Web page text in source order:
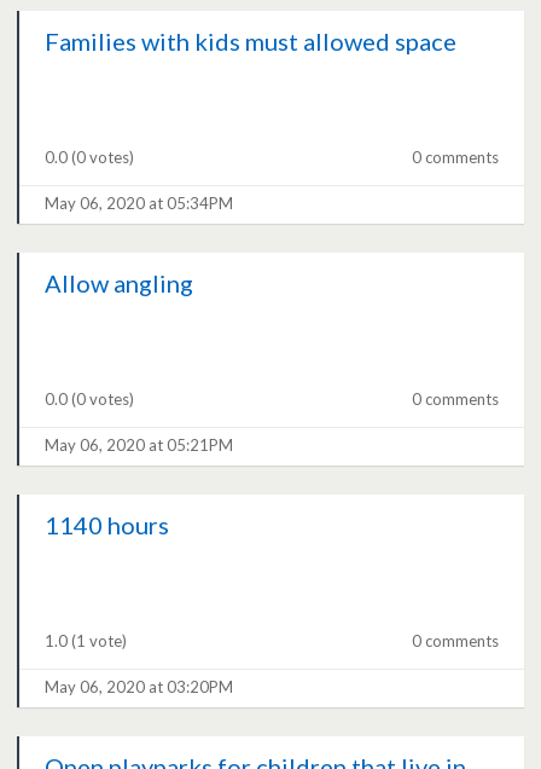
Families with kids must allowed space
0.0(0 votes) 0 comments
May 06, 2020 at 05:34PM
Allow angling
0.0(0 votes) 0 comments
May 06, 2020 at 05:21PM
1140 hours
1.0(1 vote) 0 comments
May 06, 2020 at 03:20PM